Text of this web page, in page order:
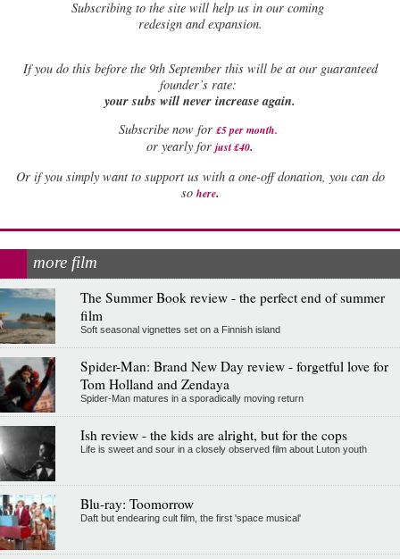
Subscribing to the site will help us in our coming
redesign and expansion.
Ifyou do this before the 9th September this will be at our guaranteed
founder’s rate:
your subs will never increase again.
Subscribe now for £5 per month.
or yearly for just £40.
Or if you simply want to support us with a one-off donation, you can do
so here.
more film
The Summer Book review - the perfect end of summer
film
Soft seasonal vignettes set on a Finnish island
Spider-Man: Brand New Day review - forgetful love for
Tom Holland and Zendaya
Spider-Man matures in a sporadically moving return
Ish review - the kids are alright, but for the cops
Life is sweet and sour in a closely observed film about Luton youth
Blu-ray: Toomorrow
Daft but endearing cult film, the first 'space musical'